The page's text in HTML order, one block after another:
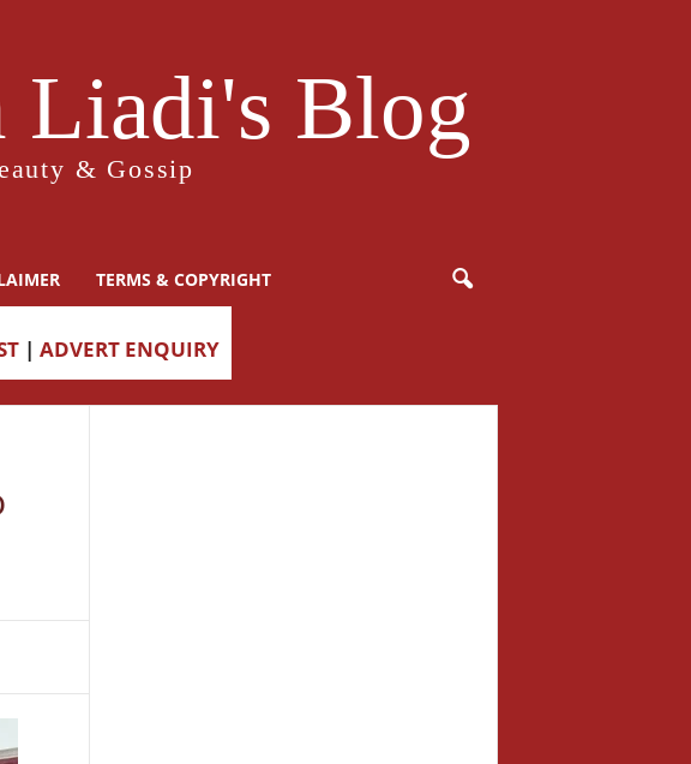
Liadi's Blog
& Gossip
TERMS & COPYRIGHT
| ADVERT ENQUIRY